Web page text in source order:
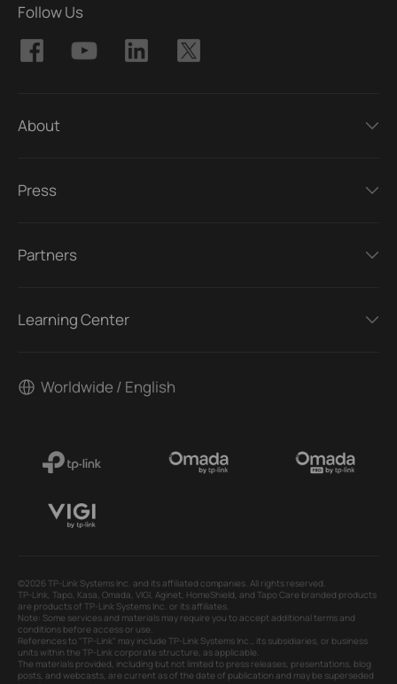
Follow Us
About
Press
Partners
Learning Center
Worldwide / English
©2026 TP-Link Systems Inc. and its affiliated companies. All rights reserved.
TP-Link, Tapo, Kasa, Omada, VIGI, Aginet, HomeShield, and Tapo Care branded products
are products of TP-Link Systems Inc. or its affiliates.
Note: Some services and materials may require you to accept additional terms and
conditions before access or use.
References to "TP-Link" may include TP-Link Systems Inc., its subsidiaries, or business
units within the TP-Link corporate structure, as applicable.
The materials provided, including but not limited to press releases, presentations, blog
posts, and webcasts, are current as of the date of publication and may be superseded